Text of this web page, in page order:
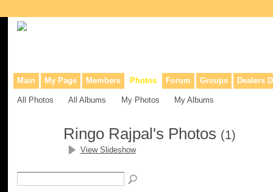
Main My Page Members Photos Forum Groups Dealers
All Photos All Albums My Photos My Albums
Ringo Rajpal's Photos (1)
View Slideshow